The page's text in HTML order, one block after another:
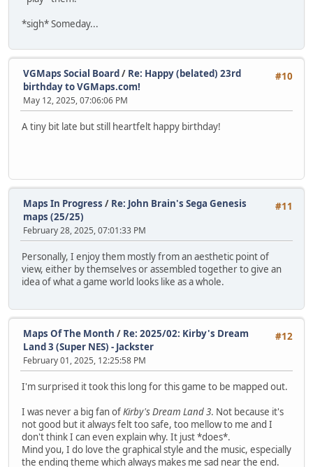
*sigh* Someday...
#10
VGMaps Social Board/ Re: Happy (belated) 23rd
birthday to VGMaps.com!
May 12, 2025, 07:06:06 PM
A tiny bit late but still heartfelt happy birthday!
#11
Maps In Progress / Re: John Brain's Sega Genesis
maps (25/25)
February 28, 2025, 07:01:33 PM
Personally, I enjoy them mostly from an aesthetic point of
view, either by themselves or assembled together to give an
idea of what a game world looks like as a whole.
#12
Maps Of The Month / Re: 2025/02: Kirby's Dream
Land 3 (Super NES) - Jackster
February 01, 2025, 12:25:58 PM
I'm surprised it took this long for this game to be mapped out.
I was never a big fan ofKirby's Dream Land 3. Not because it's
not good but it always felt too safe, too mellow to me and I
don't think I can even explain why. It just *does*.
Mind you, I do love the graphical style and the music, especially
the ending theme which always makes me sad near the end.